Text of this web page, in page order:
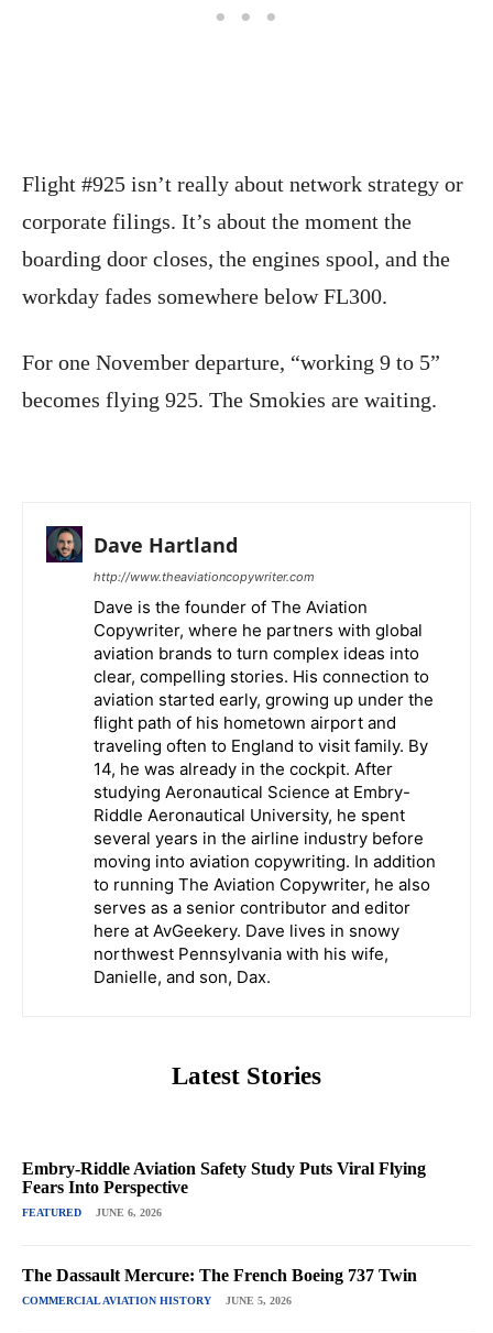
Flight #925 isn’t really about network strategy or
corporate filings. It’s about the moment the
boarding door closes, the engines spool, and the
workday fades somewhere below FL300.
For one November departure, “working 9 to 5”
becomes flying 925. The Smokies are waiting.
Dave Hartland
http://www.theaviationcopywriter.com
Dave is the founder of The Aviation
Copywriter, where he partners with global
aviation brands to turn complex ideas into
clear, compelling stories. His connection to
aviation started early, growing up under the
flight path of his hometown airport and
traveling often to England to visit family. By
14, he was already in the cockpit. After
studying Aeronautical Science at Embry-
Riddle Aeronautical University, he spent
several years in the airline industry before
moving into aviation copywriting. In addition
to running The Aviation Copywriter, he also
serves as a senior contributor and editor
here at AvGeekery. Dave lives in snowy
northwest Pennsylvania with his wife,
Danielle, and son, Dax.
Latest Stories
Embry-Riddle Aviation Safety Study Puts Viral Flying
Fears Into Perspective
FEATURED JUNE 6, 2026
The Dassault Mercure: The French Boeing 737 Twin
COMMERCIAL AVIATION HISTORY JUNE 5, 2026